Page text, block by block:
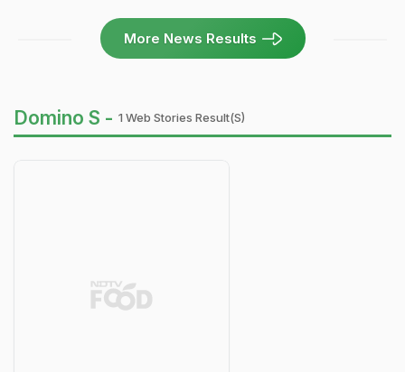
More News Results
Domino S - 1 Web Stories Result(s)